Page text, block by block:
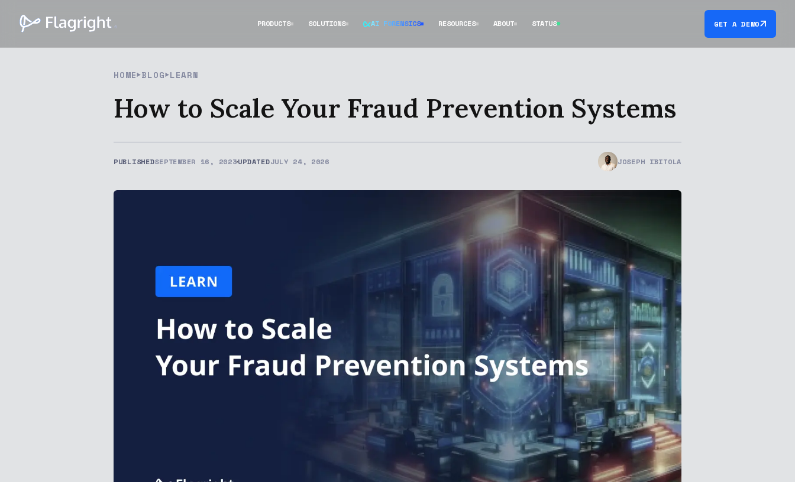
PRODUCTS SOLUTIONS AI FORENSICS RESOURCES ABOUT STATUS GET A DEMO
HOME BLOG LEARN
How to Scale Your Fraud Prevention Systems
PUBLISHEDSEPTEMBER 16, 2023UPDATEDJULY 24, 2026 JOSEPH IBITOLA